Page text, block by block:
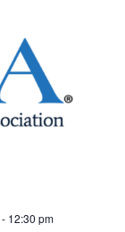
- 12:30 pm